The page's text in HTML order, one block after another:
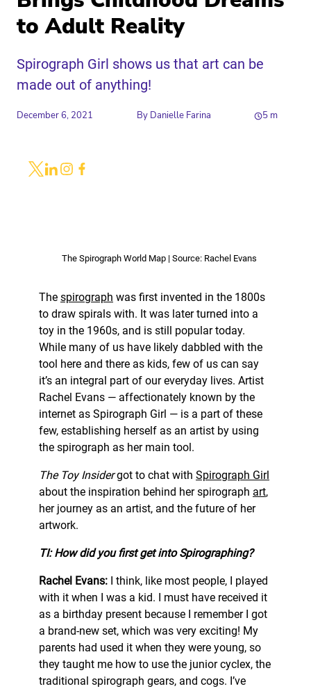
to Adult Reality
Spirograph Girl shows us that art can be
made out of anything!
December 6, 2021 By Danielle Farina 5 m
The Spirograph World Map | Source: Rachel Evans
The spirograph was first invented in the 1800s
to draw spirals with. It was later turned into a
toy in the 1960s, and is still popular today.
While many of us have likely dabbled with the
tool here and there as kids, few of us can say
it’s an integral part of our everyday lives. Artist
Rachel Evans — affectionately known by the
internet as Spirograph Girl — is a part of these
few, establishing herself as an artist by using
the spirograph as her main tool.
The Toy Insidergot to chat with Spirograph Girl
about the inspiration behind her spirograph art,
her journey as an artist, and the future of her
artwork.
TI: How did you first get into Spirographing?
Rachel Evans: I think, like most people, I played
with it when I was a kid. I must have received it
as a birthday present because I remember I got
a brand-new set, which was very exciting! My
parents had used it when they were young, so
they taught me how to use the junior cyclex, the
traditional spirograph gears, and cogs. I’ve